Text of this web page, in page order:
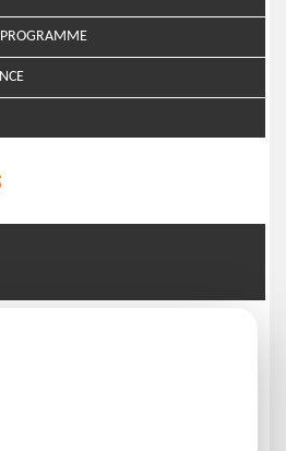
PROGRAMME